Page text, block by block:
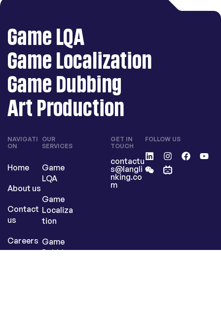
Game LQA
Game Localization
Game Dubbing
Art Production
NAVIGATI
ON
Home
About us
Contact
us
Careers
OUR
SERVICES
Game
LQA
Game
Localiza
tion
Game
Dubbing
GET IN
TOUCH
contactu
s@langli
nking.co
m
FOLLOW US